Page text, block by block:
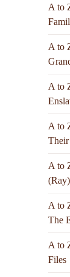
A to
A to
A to
A to
Their
A to
A to
The
A to
Files